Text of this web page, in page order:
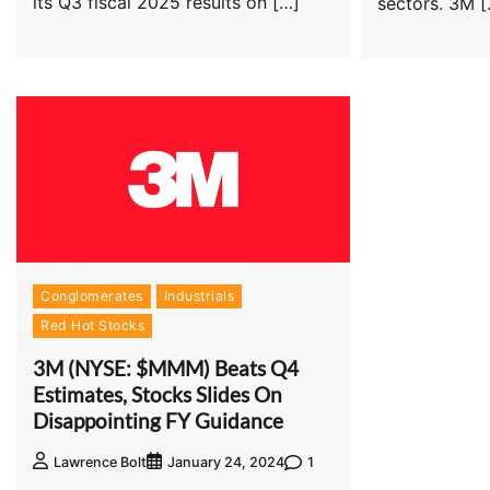
Conglomerates
Industrials
Red Hot Stocks
3M (NYSE: $MMM) Beats Q4
Estimates, Stocks Slides On
Disappointing FY Guidance
Lawrence Bolt January 24, 2024 1